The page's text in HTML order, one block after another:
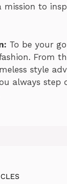
mission to
To be your
From
style
always step